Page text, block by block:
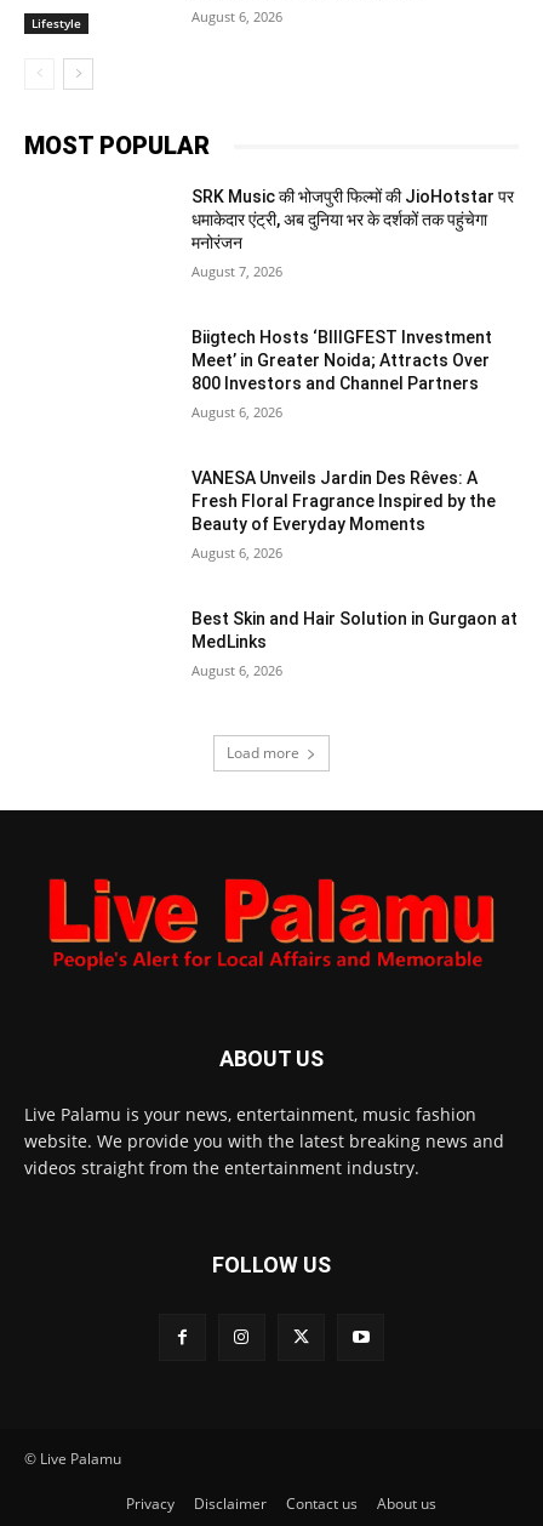
Lifestyle August 6, 2026
MOST POPULAR
SRK Music की भोजपुरी फिल्मों की JioHotstar पर
धमाकेदार एंट्री, अब दुनिया भर के दर्शकों तक पहुंचेगा
मनोरंजन
August 7, 2026
Biigtech Hosts ‘BIIIGFEST Investment
Meet’ in Greater Noida; Attracts Over
800 Investors and Channel Partners
August 6, 2026
VANESA Unveils Jardin Des Rêves: A
Fresh Floral Fragrance Inspired by the
Beauty of Everyday Moments
August 6, 2026
Best Skin and Hair Solution in Gurgaon at
MedLinks
August 6, 2026
Load more
ABOUT US
Live Palamu is your news, entertainment, music fashion
website. We provide you with the latest breaking news and
videos straight from the entertainment industry.
FOLLOW US
© Live Palamu
Privacy Disclaimer Contact us About us